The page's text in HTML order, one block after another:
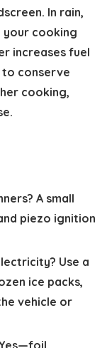
In rain,
your cooking
increases fuel
conserve
cooking,
A small
piezo ignition
Use a
ice packs,
vehicle or